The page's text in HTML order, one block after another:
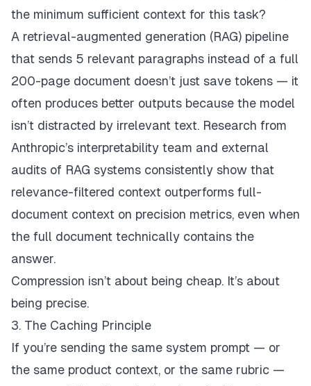
the minimum sufficient context for this task?
A retrieval-augmented generation (RAG) pipeline
that sends 5 relevant paragraphs instead of a full
200-page document doesn’t just save tokens — it
often produces better outputs because the model
isn’t distracted by irrelevant text. Research from
Anthropic’s interpretability team and external
audits of RAG systems consistently show that
relevance-filtered context outperforms full-
document context on precision metrics, even when
the full document technically contains the
answer.
Compression isn’t about being cheap. It’s about
being precise.
3. The Caching Principle
If you’re sending the same system prompt — or
the same product context, or the same rubric —